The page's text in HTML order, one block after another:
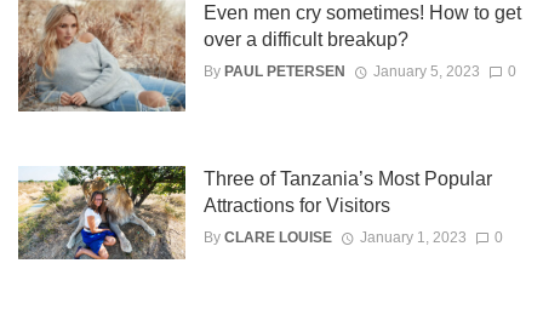
Even men cry sometimes! How to get
over a difficult breakup?
By PAUL PETERSEN January 5, 2023 0
Three of Tanzania’s Most Popular
Attractions for Visitors
By CLARE LOUISE January 1, 2023 0